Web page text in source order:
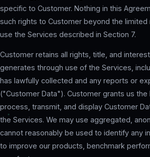
specific to Customer. Nothing in this
such rights to Customer beyond the limited
use the Services described in Section 7.
Customer retains all rights, title, and
generates through use of the Services,
has lawfully collected and any reports or
("Customer Data"). Customer grants us the
process, transmit, and display Customer
the Services. We may use aggregated,
cannot reasonably be used to identify any
to improve our products, benchmark